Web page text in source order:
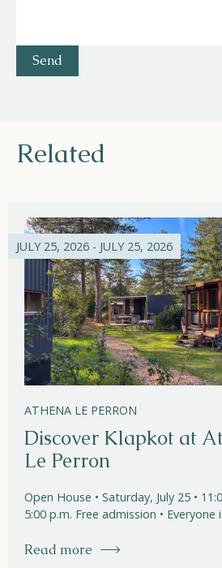
Related
JULY 25, 2026 - JULY 25, 2026
ATHENA LE PERRON
Discover Klapkot at
Le Perron
Open House • Saturday, July 25 •
5:00 p.m. Free admission • Everyone
Read more